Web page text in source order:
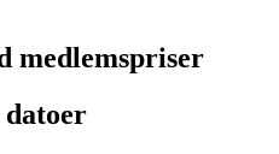
medlemspriser